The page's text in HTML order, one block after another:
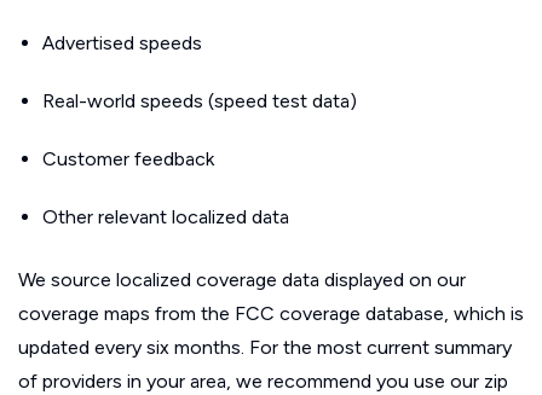
Advertised speeds
Real-world speeds (speed test data)
Customer feedback
Other relevant localized data
We source localized coverage data displayed on our
coverage maps from the FCC coverage database, which is
updated every six months. For the most current summary
of providers in your area, we recommend you use our zip